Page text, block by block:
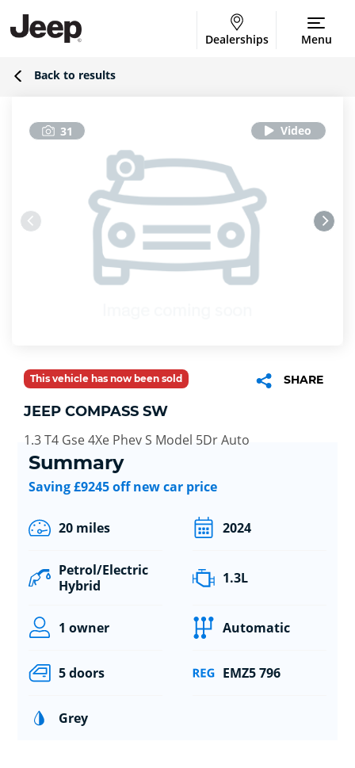
Dealerships Menu
Back to results
31
This vehicle has now been sold SHARE
JEEP COMPASS SW
1.3 T4 Gse 4Xe Phev S Model 5Dr Auto
Summary
Saving £9245 off new car price
20 miles 2024
Petrol/Electric
Hybrid
1.3L
1 owner Automatic
5 doors EMZ5 796
Grey